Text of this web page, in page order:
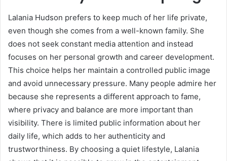
Lalania Hudson prefers to keep much of her life private,
even though she comes from a well-known family. She
does not seek constant media attention and instead
focuses on her personal growth and career development.
This choice helps her maintain a controlled public image
and avoid unnecessary pressure. Many people admire her
because she represents a different approach to fame,
where privacy and balance are more important than
visibility. There is limited public information about her
daily life, which adds to her authenticity and
trustworthiness. By choosing a quiet lifestyle, Lalania